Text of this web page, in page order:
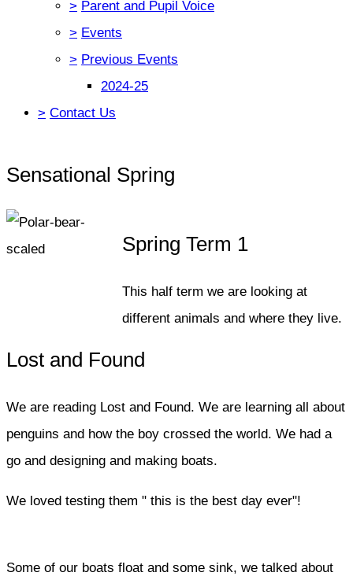
> Parent and Pupil Voice
> Events
> Previous Events
2024-25
> Contact Us
Sensational Spring
Spring Term 1
This half term we are looking at
different animals and where they live.
Lost and Found
We are reading Lost and Found. We are learning all about
penguins and how the boy crossed the world. We had a
go and designing and making boats.
We loved testing them " this is the best day ever"!
Some of our boats float and some sink, we talked about